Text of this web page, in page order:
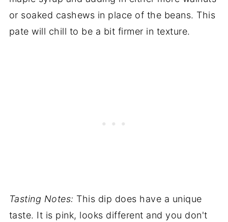
or soaked cashews in place of the beans. This
pate will chill to be a bit firmer in texture.
Tasting Notes: This dip does have a unique
taste. It is pink, looks different and you don't